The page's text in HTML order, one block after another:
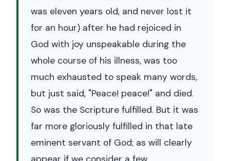
was eleven years old, and never lost it
for an hour) after he had rejoiced in
God with joy unspeakable during the
whole course of his illness, was too
much exhausted to speak many words,
but just said, "Peace! peace!" and died.
So was the Scripture fulfilled. But it was
far more gloriously fulfilled in that late
eminent servant of God; as will clearly